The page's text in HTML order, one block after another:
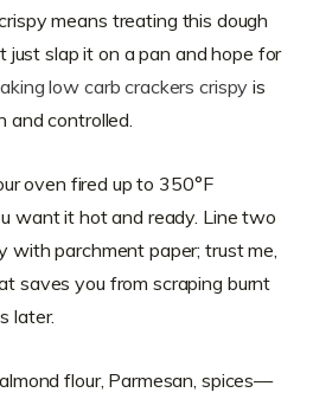
means treating this dough
just slap it on a pan and hope for
low carb crackers crispy is
and controlled.
oven fired up to 350°F
want it hot and ready. Line two
with parchment paper; trust me,
saves you from scraping burnt
later.
flour, Parmesan, spices—